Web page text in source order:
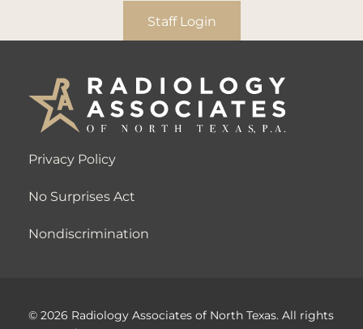
Staff Login
Privacy Policy
No Surprises Act
Nondiscrimination
© 2026 Radiology Associates of North Texas. All rights